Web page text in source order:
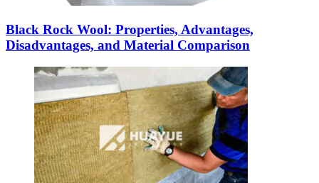
Black Rock Wool: Properties, Advantages,
Disadvantages, and Material Comparison